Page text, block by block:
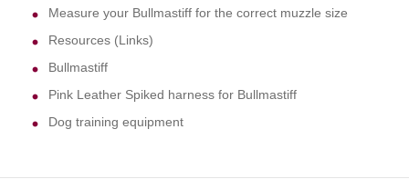
Measure your Bullmastiff for the correct muzzle size
Resources (Links)
Bullmastiff
Pink Leather Spiked harness for Bullmastiff
Dog training equipment